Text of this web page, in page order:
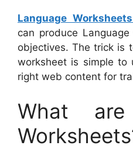
Language
can produce
objectives. The trick is
worksheet is simple to
right web content for
What are